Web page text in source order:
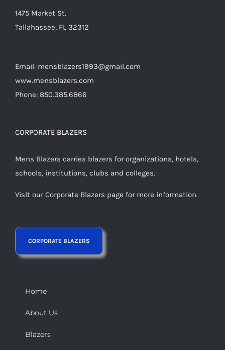
1475 Market St.
Tallahassee, FL 32312
Email: mensblazers1993@gmail.com
www.mensblazers.com
Phone: 850.385.6866
CORPORATE BLAZERS
Mens Blazers carries blazers for organizations, hotels,
schools, institutions, clubs and colleges.
Visit our Corporate Blazers page for more information.
Home
About Us
Blazers